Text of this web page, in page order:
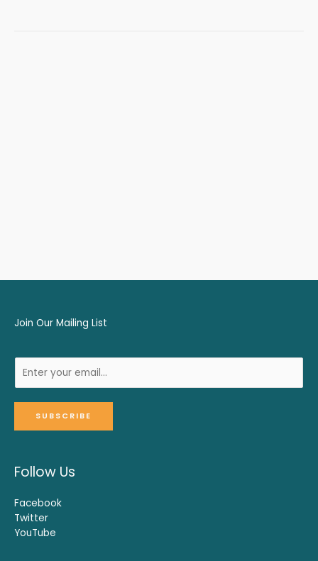
Join Our Mailing List
SUBSCRIBE
Follow Us
Facebook
Twitter
YouTube